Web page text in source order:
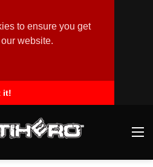
to ensure you get
website.
it!